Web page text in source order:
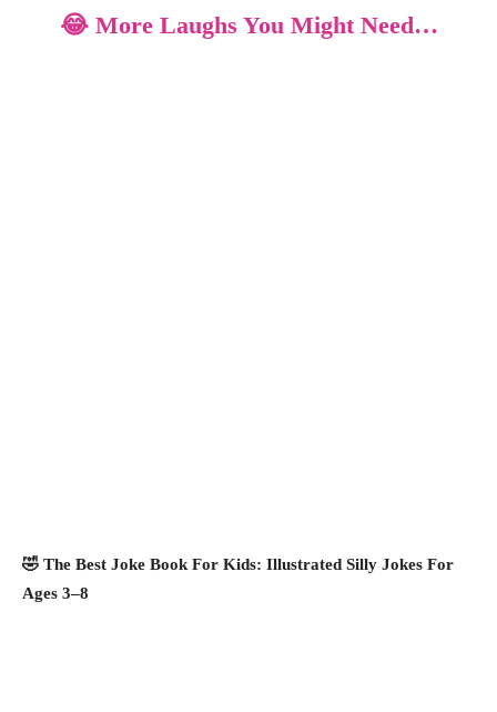
😂 More Laughs You Might Need…
🤣 The Best Joke Book For Kids: Illustrated Silly Jokes For
Ages 3–8